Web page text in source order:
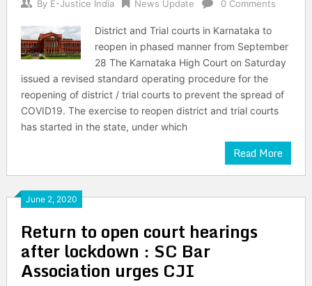
By E-Justice India News Update 0 Comments
District and Trial courts in Karnataka to
reopen in phased manner from September
28 The Karnataka High Court on Saturday
issued a revised standard operating procedure for the
reopening of district / trial courts to prevent the spread of
COVID19. The exercise to reopen district and trial courts
has started in the state, under which
Read More
June 2, 2020
Return to open court hearings
after lockdown : SC Bar
Association urges CJI